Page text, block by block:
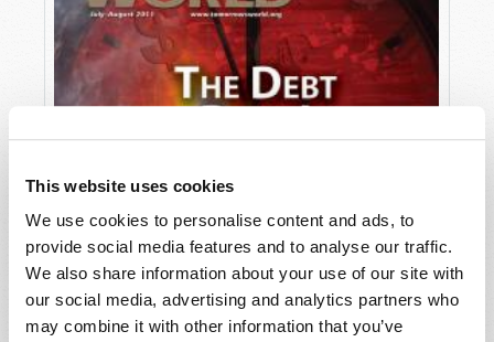
This website uses cookies
We use cookies to personalise content and ads, to
provide social media features and to analyse our traffic.
We also share information about your use of our site with
our social media, advertising and analytics partners who
may combine it with other information that you’ve